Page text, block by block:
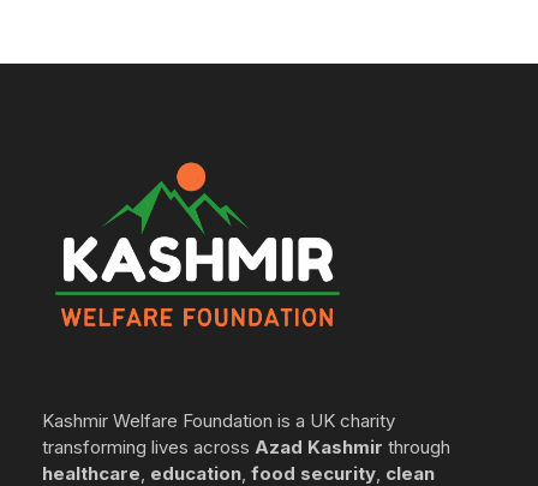
Kashmir Welfare Foundation is a UK charity
transforming lives across Azad Kashmir through
healthcare, education, food security, clean